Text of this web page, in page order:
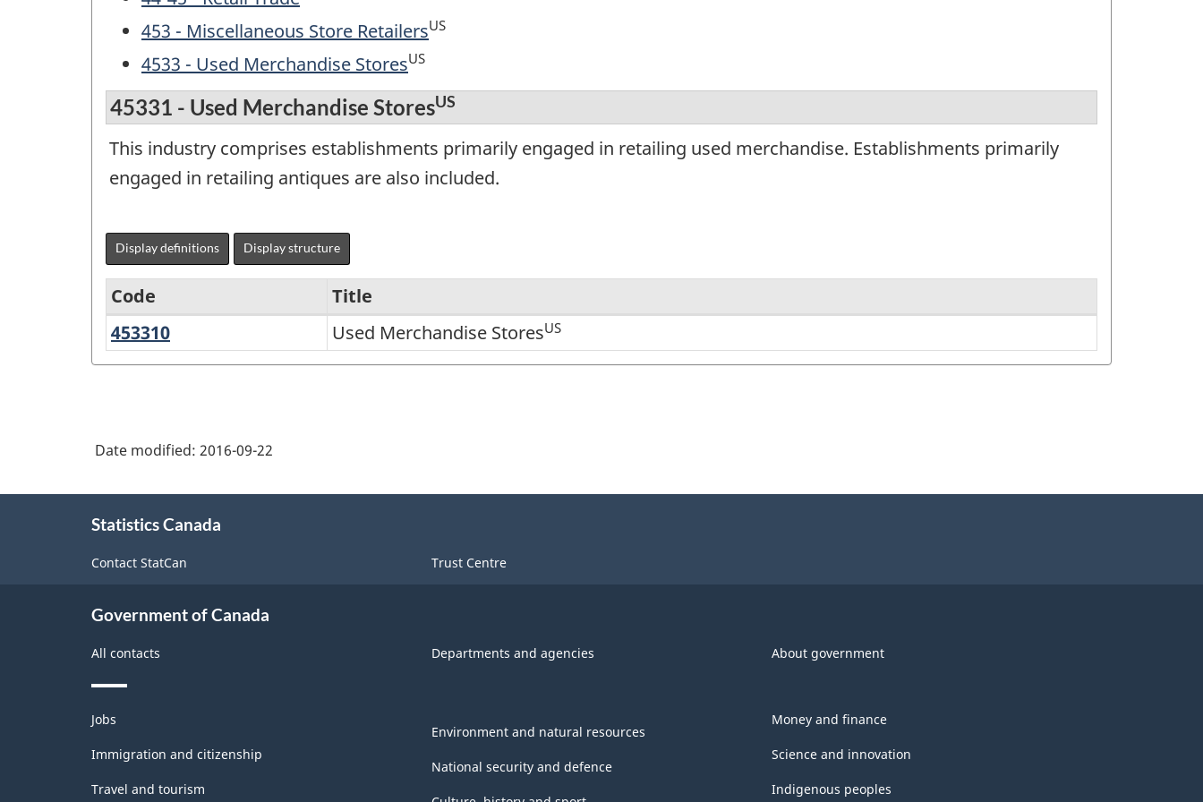
453 - Miscellaneous Store RetailersUS
4533 - Used Merchandise StoresUS
45331 - Used Merchandise StoresUS
This industry comprises establishments primarily engaged in retailing used merchandise. Establishments primarily
engaged in retailing antiques are also included.
Display definitions Display structure
North
American
System
2007
Labour
-
Classification
structure
Code
Title
453310
Merchandise
Used Merchandise StoresUS
Date modified: 2016-09-22
Statistics Canada
Contact StatCan Trust Centre
Government of Canada
All contacts Departments and agencies About government
Themes
and
topics
Jobs
Immigration and citizenship
Travel and tourism
Environment and natural resources
National security and defence
Money and finance
Science and innovation
Indigenous peoples